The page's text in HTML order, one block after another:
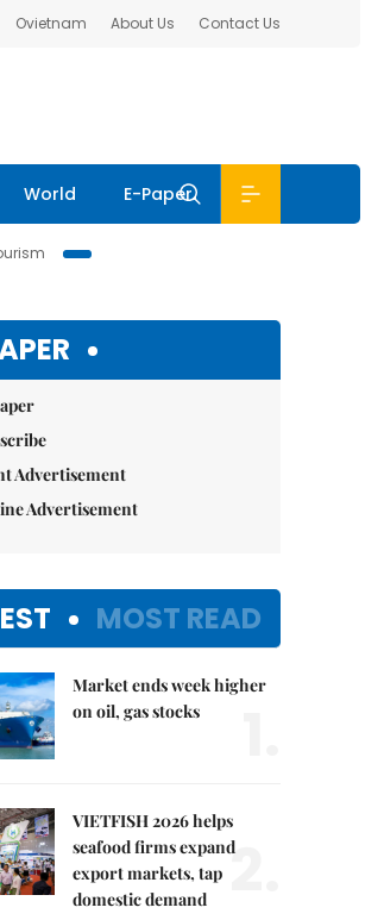
Ovietnam About Us Contact Us
World E-Paper
Advertisement
Advertisement
MOST READ
Market ends week higher
on oil, gas stocks
VIETFISH 2026 helps
seafood firms expand
export markets, tap
domestic demand
2.